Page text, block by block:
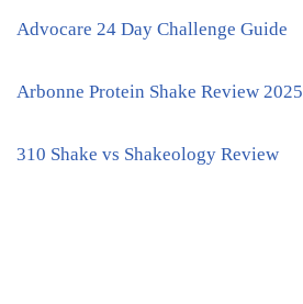
Advocare 24 Day Challenge Guide
Arbonne Protein Shake Review 2025
310 Shake vs Shakeology Review